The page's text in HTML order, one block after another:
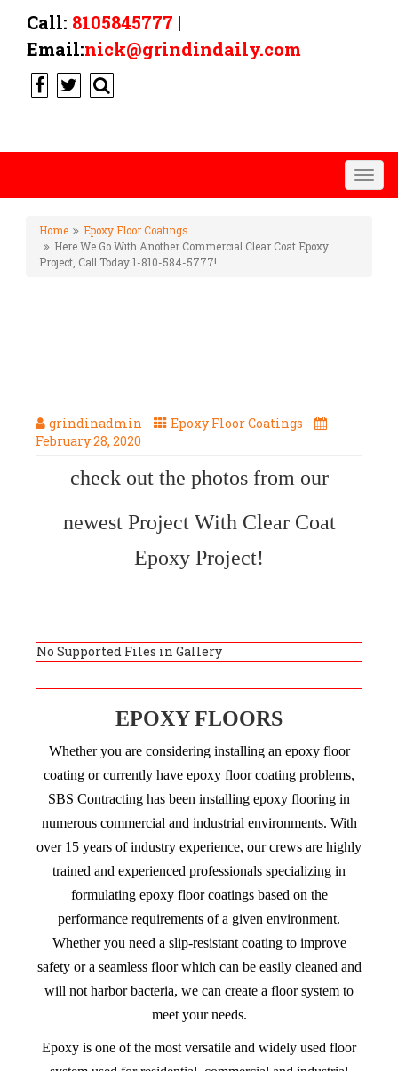
Call: 8105845777 |
Email:nick@grindindaily.com
Home
Epoxy Floor Coatings
Here We Go With Another Commercial Clear Coat Epoxy
Project, Call Today 1-810-584-5777!
grindinadmin
Epoxy Floor Coatings
February 28, 2020
check out the photos from our
newest Project With Clear Coat
Epoxy Project!
No Supported Files in Gallery
EPOXY FLOORS
Whether you are considering installing an epoxy floor
coating or currently have epoxy floor coating problems,
SBS Contracting has been installing epoxy flooring in
numerous commercial and industrial environments. With
over 15 years of industry experience, our crews are highly
trained and experienced professionals specializing in
formulating epoxy floor coatings based on the
performance requirements of a given environment.
Whether you need a slip-resistant coating to improve
safety or a seamless floor which can be easily cleaned and
will not harbor bacteria, we can create a floor system to
meet your needs.
Epoxy is one of the most versatile and widely used floor